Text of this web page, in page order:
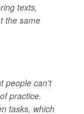
texts,
the same
people can’t
practice.
tasks, which